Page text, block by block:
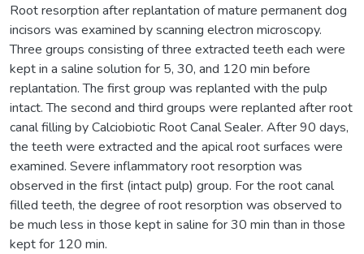
Root resorption after replantation of mature permanent dog
incisors was examined by scanning electron microscopy.
Three groups consisting of three extracted teeth each were
kept in a saline solution for 5, 30, and 120 min before
replantation. The first group was replanted with the pulp
intact. The second and third groups were replanted after root
canal filling by Calciobiotic Root Canal Sealer. After 90 days,
the teeth were extracted and the apical root surfaces were
examined. Severe inflammatory root resorption was
observed in the first (intact pulp) group. For the root canal
filled teeth, the degree of root resorption was observed to
be much less in those kept in saline for 30 min than in those
kept for 120 min.